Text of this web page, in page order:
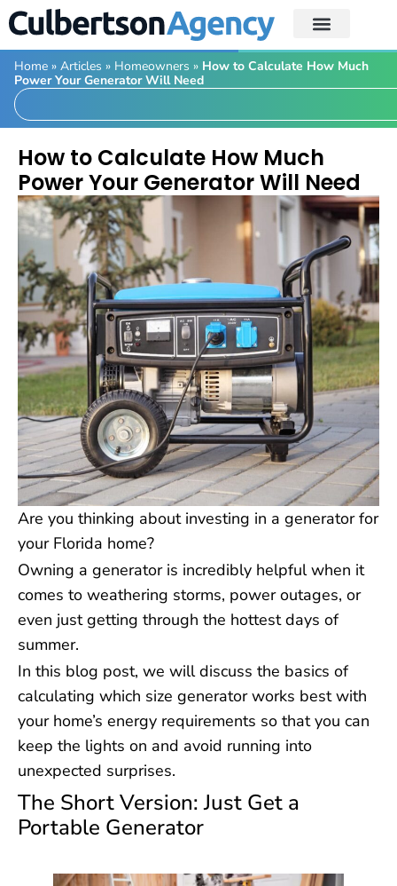
Home » Articles » Homeowners » How to Calculate How Much
Power Your Generator Will Need
How to Calculate How Much
Power Your Generator Will Need
Are you thinking about investing in a generator for
your Florida home?
Owning a generator is incredibly helpful when it
comes to weathering storms, power outages, or
even just getting through the hottest days of
summer.
In this blog post, we will discuss the basics of
calculating which size generator works best with
your home’s energy requirements so that you can
keep the lights on and avoid running into
unexpected surprises.
The Short Version: Just Get a
Portable Generator